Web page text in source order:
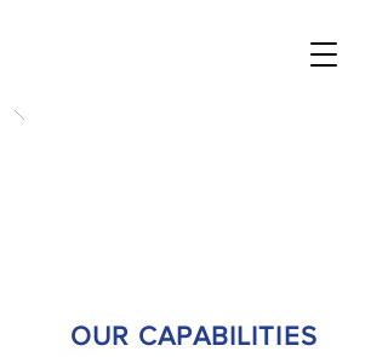
OUR CAPABILITIES